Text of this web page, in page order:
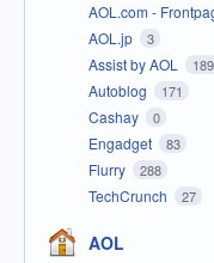
AOL.com -
AOL.jp 3
Assist by AOL 189
Autoblog 171
Cashay 0
Engadget 83
Flurry 288
TechCrunch 27
AOL